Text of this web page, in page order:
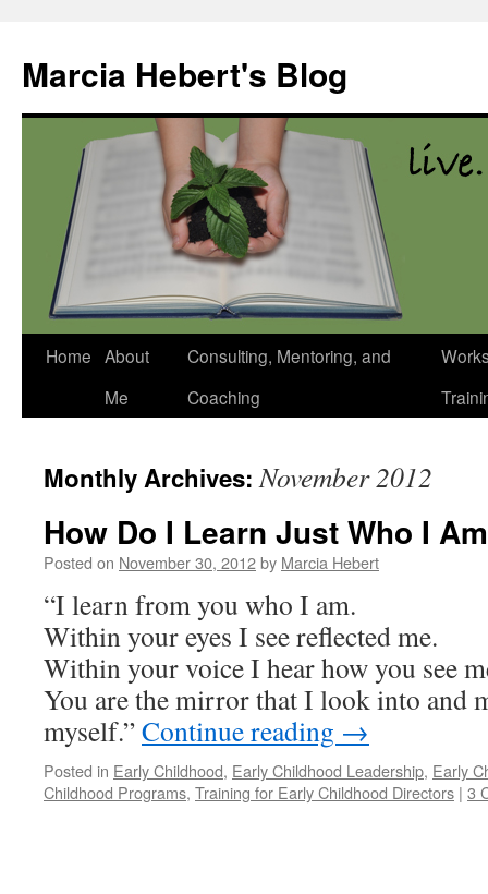
content
Marcia Hebert's Blog
Home About
Me
Consulting, Mentoring, and
Coaching
Monthly Archives:November 2012
How Do I Learn Just Who I
Posted on November 30, 2012by Marcia Hebert
“I learn from you who I am.
Within your eyes I see reflected me.
Within your voice I hear how you see
You are the mirror that I look into and
myself.”Continue reading →
Posted in Early Childhood, Early Childhood Leadership, Early
Childhood Programs, Training for Early Childhood Directors | 3